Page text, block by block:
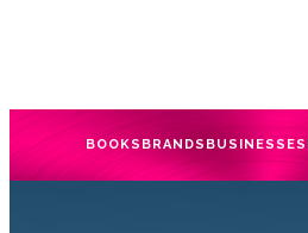
BOOKS BRANDS BUSINESSES